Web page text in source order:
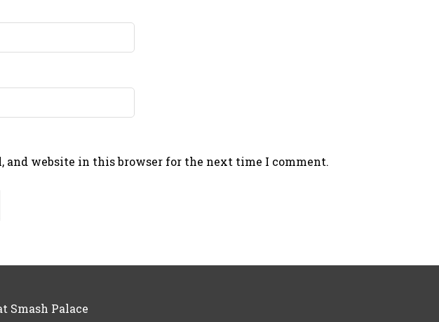
and website in this browser for the next time I comment.
Smash Palace